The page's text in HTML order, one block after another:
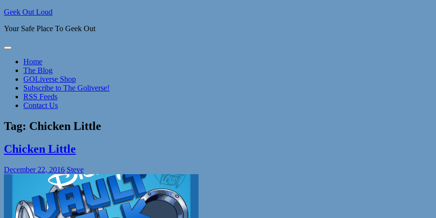
Skip
content
Geek Out Loud
Your Safe Place To Geek Out
Home
The Blog
GOLiverse Shop
Subscribe to The Goliverse!
RSS Feeds
Contact Us
Tag: Chicken Little
Chicken Little
December 22, 2016 Steve